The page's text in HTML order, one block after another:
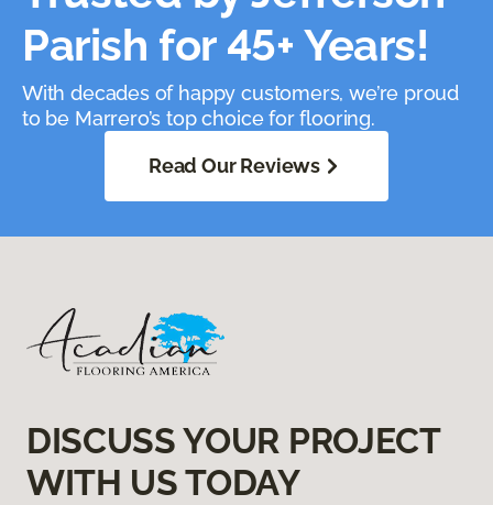
Parish for 45+ Years!
With decades of happy customers, we’re proud
to be Marrero’s top choice for flooring.
Read Our Reviews
DISCUSS YOUR PROJECT
WITH US TODAY